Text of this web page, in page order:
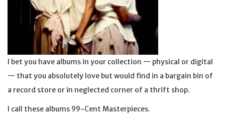
I bet you have albums in your collection — physical or digital
— that you absolutely love but would find in a bargain bin of
a record store or in neglected corner of a thrift shop.
I call these albums 99-Cent Masterpieces.